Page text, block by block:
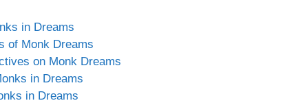
in Dreams
of Monk Dreams
on Monk Dreams
in Dreams
in Dreams